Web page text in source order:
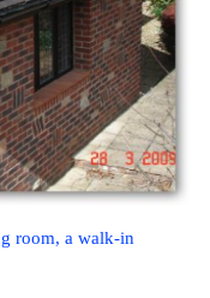
room, a walk-in